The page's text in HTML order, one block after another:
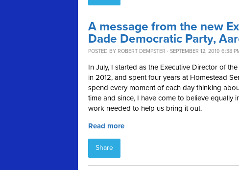
A message from the new
Dade Democratic Party,
POSTED BY ROBERT DEMPSTER · SEPTEMBER 12, 2019 6:38
In July, I started as the Executive Director of
in 2012, and spent four years at Homestead
spend every moment of each day thinking
time and since, I have come to believe equally
work needed to help us bring it out.
Read more
Share